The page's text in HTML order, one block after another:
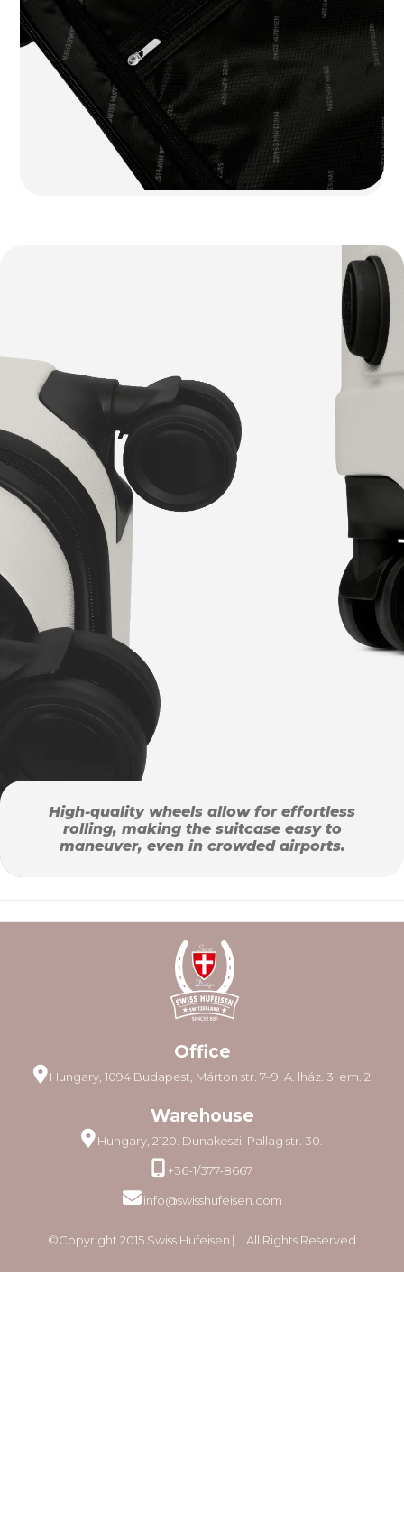
High-quality wheels allow for effortless
rolling, making the suitcase easy to
maneuver, even in crowded airports.
Office
Hungary, 1094 Budapest, Márton str. 7–9. A. lház. 3. em. 2
Warehouse
Hungary, 2120. Dunakeszi, Pallag str. 30.
+36-1/377-8667
info@swisshufeisen.com
©Copyright 2015 Swiss Hufeisen ⎸ All Rights Reserved